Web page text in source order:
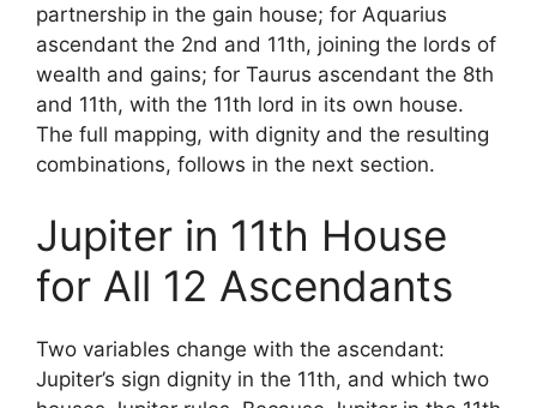
partnership in the gain house; for Aquarius
ascendant the 2nd and 11th, joining the lords of
wealth and gains; for Taurus ascendant the 8th
and 11th, with the 11th lord in its own house.
The full mapping, with dignity and the resulting
combinations, follows in the next section.
Jupiter in 11th House
for All 12 Ascendants
Two variables change with the ascendant:
Jupiter’s sign dignity in the 11th, and which two